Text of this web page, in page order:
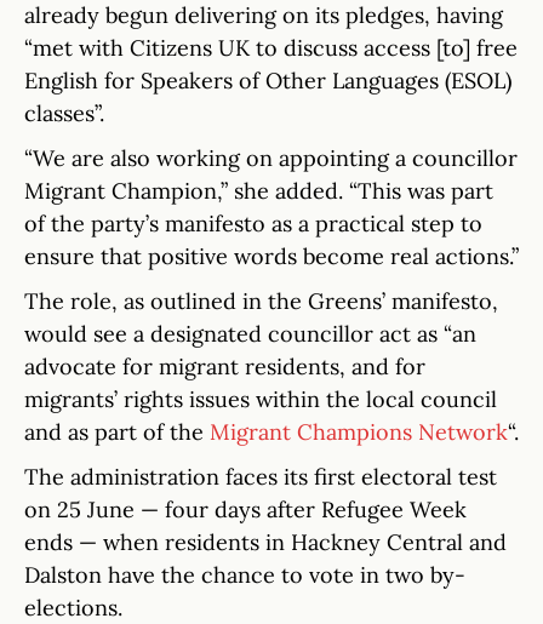
already begun delivering on its pledges, having
“met with Citizens UK to discuss access [to] free
English for Speakers of Other Languages (ESOL)
classes”.
“We are also working on appointing a councillor
Migrant Champion,” she added. “This was part
of the party’s manifesto as a practical step to
ensure that positive words become real actions.”
The role, as outlined in the Greens’ manifesto,
would see a designated councillor act as “an
advocate for migrant residents, and for
migrants’ rights issues within the local council
and as part of the Migrant Champions Network“.
The administration faces its first electoral test
on 25 June — four days after Refugee Week
ends — when residents in Hackney Central and
Dalston have the chance to vote in two by-
elections.